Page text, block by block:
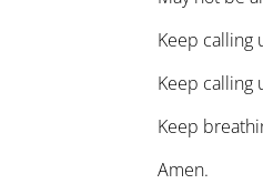
Keep calling
Keep calling
Keep
Amen.